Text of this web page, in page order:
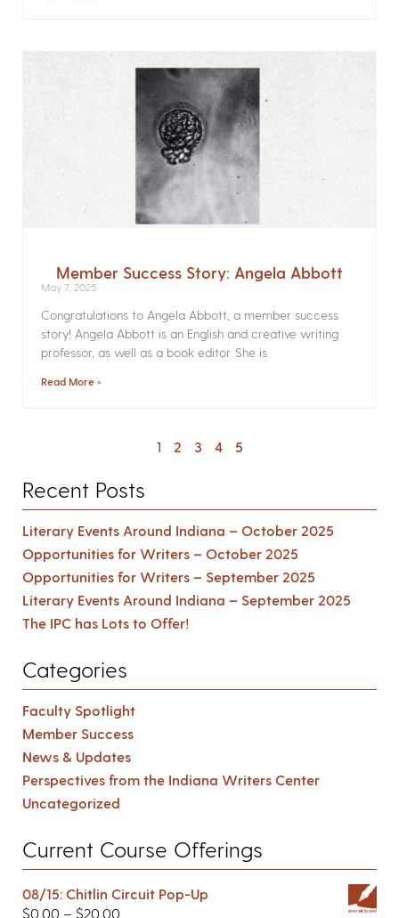
Member Success Story: Angela Abbott
May 7, 2025
Congratulations to Angela Abbott, a member success
story! Angela Abbott is an English and creative writing
professor, as well as a book editor. She is
Read More »
1 2 3 4 5
Recent Posts
Literary Events Around Indiana – October 2025
Opportunities for Writers – October 2025
Opportunities for Writers – September 2025
Literary Events Around Indiana – September 2025
The IPC has Lots to Offer!
Categories
Faculty Spotlight
Member Success
News & Updates
Perspectives from the Indiana Writers Center
Uncategorized
Current Course Offerings
08/15: Chitlin Circuit Pop-Up
$0.00 – $20.00